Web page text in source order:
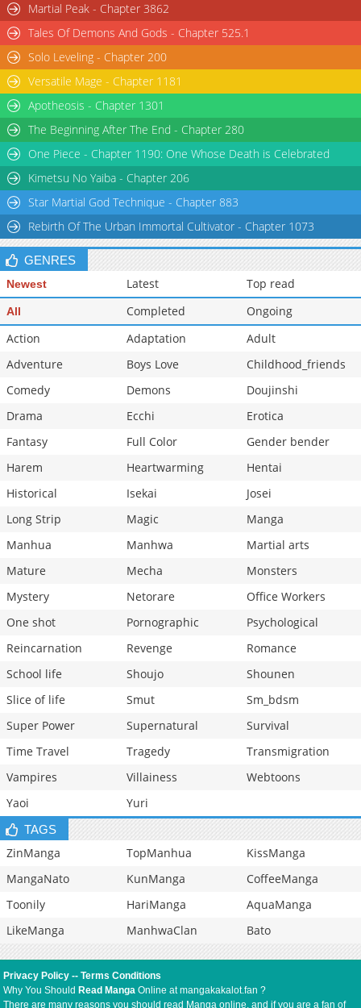
Martial Peak - Chapter 3862
Tales Of Demons And Gods - Chapter 525.1
Solo Leveling - Chapter 200
Versatile Mage - Chapter 1181
Apotheosis - Chapter 1301
The Beginning After The End - Chapter 280
One Piece - Chapter 1190: One Whose Death is Celebrated
Kimetsu No Yaiba - Chapter 206
Star Martial God Technique - Chapter 883
Rebirth Of The Urban Immortal Cultivator - Chapter 1073
GENRES
Newest Latest Top read
All Completed
Ongoing
Action
Adaptation
Adult
Adventure
Boys Love
Childhood_friends
Comedy
Demons
Doujinshi
Drama
Ecchi
Erotica
Fantasy
Full Color
Gender bender
Harem
Heartwarming
Hentai
Historical
Isekai
Josei
Long Strip
Magic
Manga
Manhua
Manhwa
Martial arts
Mature
Mecha
Monsters
Mystery
Netorare
Office Workers
One shot
Pornographic
Psychological
Reincarnation
Revenge
Romance
School life
Shoujo
Shounen
Slice of life
Smut
Sm_bdsm
Super Power
Supernatural
Survival
Time Travel
Tragedy
Transmigration
Vampires
Villainess
Webtoons
Yaoi
Yuri
TAGS
ZinManga TopManhua
KissManga
MangaNato
KunManga
CoffeeManga
Toonily
HariManga
AquaManga
LikeManga
ManhwaClan Bato
Privacy Policy --Terms Conditions
Why You Should Read Manga Online at mangakakalot.fan ?
There are many reasons you should read Manga online, and if you are a fan of